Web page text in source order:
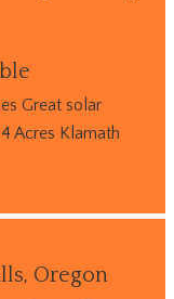
Great solar
Acres Klamath
Oregon